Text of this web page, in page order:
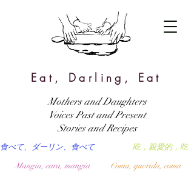
Eat, Darling, Eat
吃，親愛的，吃
食べて、ダーリン、食べて
Coma, querida, coma
Mangia, cara, mangia
Mothers and Daughters
Voices Past and Present
Stories and Recipes